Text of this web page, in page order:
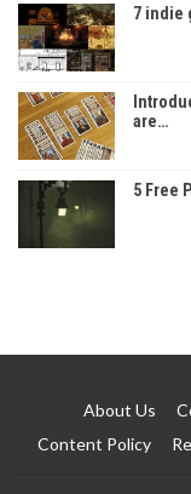
7 indie
are…
5 Free
About Us
Content Policy